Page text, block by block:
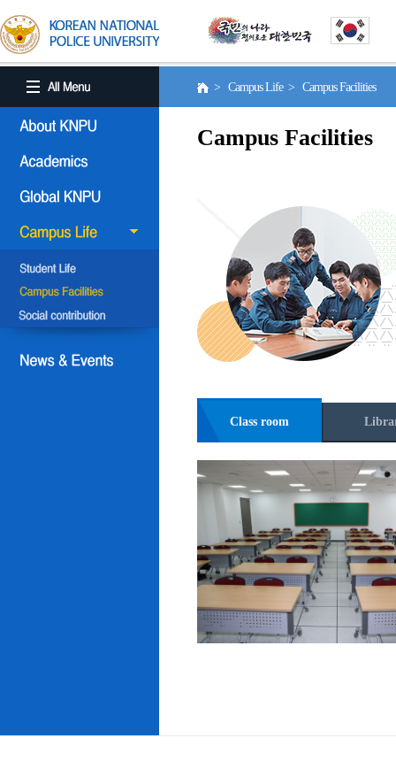
> Campus Life > Campus Facilities
Campus Facilities
Class room